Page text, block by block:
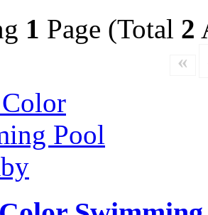
1 Page (Total 2
«